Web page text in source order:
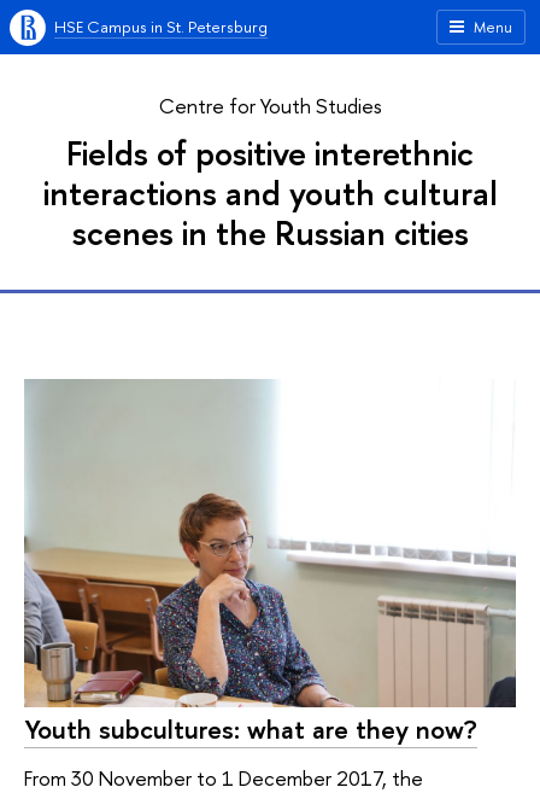
Menu
HSE Campus in St. Petersburg
Centre for Youth Studies
Fields of positive interethnic
interactions and youth cultural
scenes in the Russian cities
Youth subcultures: what are they now?
From 30 November to 1 December 2017, the